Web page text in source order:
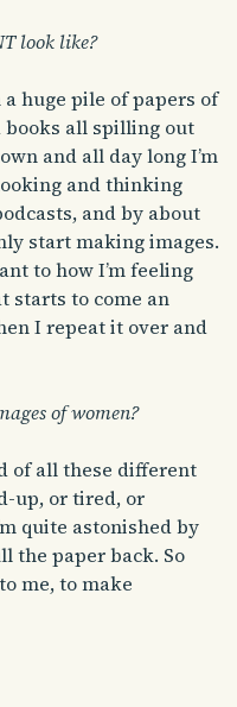
look like?
huge pile of papers of
books all spilling out
and all day long I’m
and thinking
and by about
start making images.
to how I’m feeling
starts to come an
I repeat it over and
of women?
of all these different
up, or tired, or
quite astonished by
the paper back. So
me, to make